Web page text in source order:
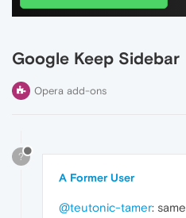
Google Keep Sidebar
Opera add-ons
?
A Former User
@teutonic-tamer: same